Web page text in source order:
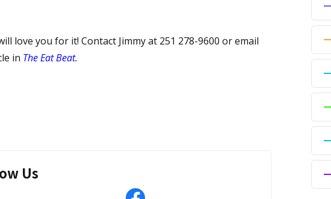
love you for it! Contact Jimmy at 251 278-9600 or email
in The Eat Beat.
Us